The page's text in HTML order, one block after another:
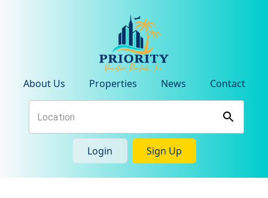
About Us Properties News Contact
Login Sign Up